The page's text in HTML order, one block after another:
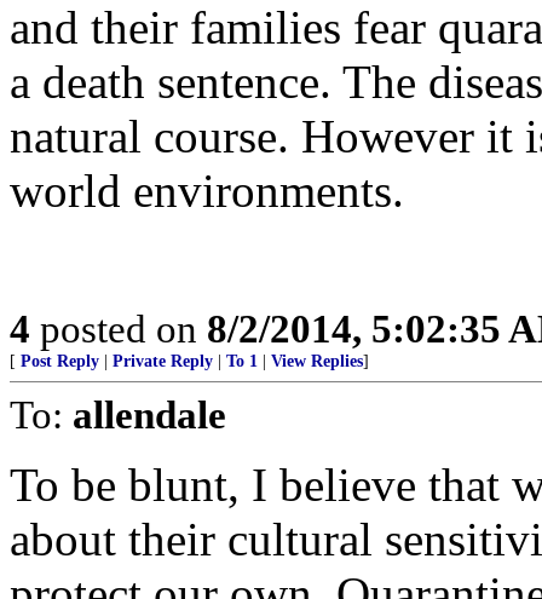
and their families fear
a death sentence. The
natural course. However
world environments.
4 posted on 8/2/2014, 5:02:35
[ Post Reply Private Reply To 1 View Replies]
To: allendale
To be blunt, I believe that
about their cultural